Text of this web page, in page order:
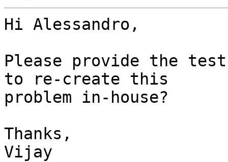
Hi Alessandro,
Please provide the
to re-create this
problem in-house?
Thanks,
Vijay